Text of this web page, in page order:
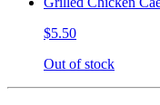
$5.50
Out of stock